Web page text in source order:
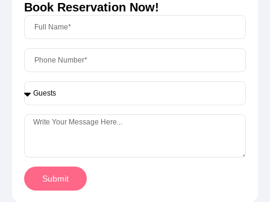
Book Reservation Now!
Submit